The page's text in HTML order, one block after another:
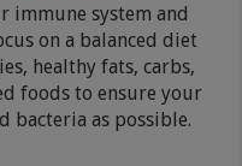
immune system and
on a balanced diet
healthy fats, carbs,
foods to ensure your
bacteria as possible.